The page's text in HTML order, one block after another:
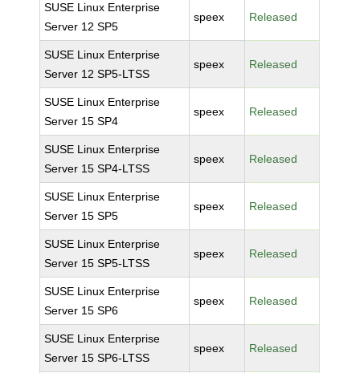
SUSE Linux Enterprise
Server 12 SP5
speex Released
SUSE Linux Enterprise
Server 12 SP5-LTSS
speex Released
SUSE Linux Enterprise
Server 15 SP4
speex Released
SUSE Linux Enterprise
Server 15 SP4-LTSS
speex Released
SUSE Linux Enterprise
Server 15 SP5
speex Released
SUSE Linux Enterprise
Server 15 SP5-LTSS
speex Released
SUSE Linux Enterprise
Server 15 SP6
speex Released
SUSE Linux Enterprise
Server 15 SP6-LTSS
speex Released